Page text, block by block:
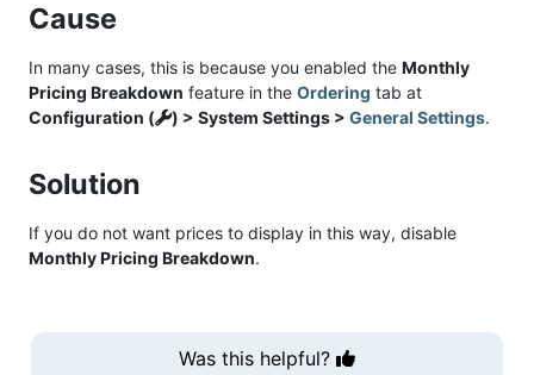
Cause
In many cases, this is because you enabled the Monthly
Pricing Breakdown feature in the Ordering tab at
Configuration (
) > System Settings > General Settings.
Solution
If you do not want prices to display in this way, disable
Monthly Pricing Breakdown.
Was this helpful?